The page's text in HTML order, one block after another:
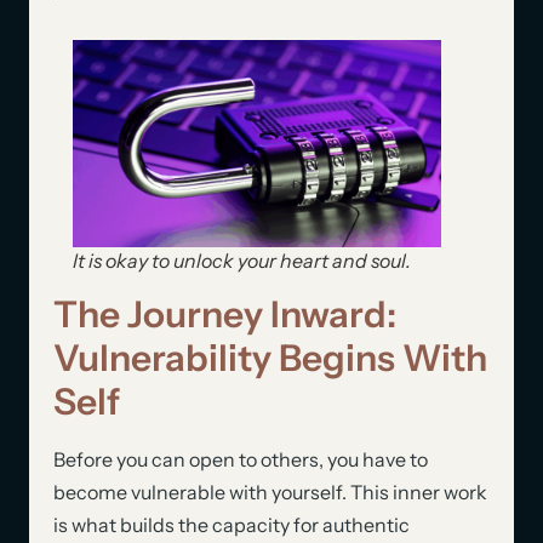
It is okay to unlock your heart and soul.
The Journey Inward:
Vulnerability Begins With
Self
Before you can open to others, you have to
become vulnerable with yourself. This inner work
is what builds the capacity for authentic